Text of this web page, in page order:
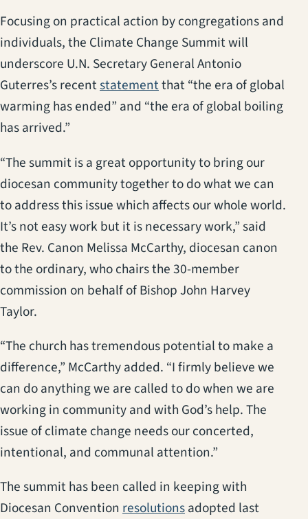
Focusing on practical action by congregations and
individuals, the Climate Change Summit will
underscore U.N. Secretary General Antonio
Guterres’s recentstatement(opens in a new tab)
that “the era of global
warming has ended” and “the era of global boiling
has arrived.”
“The summit is a great opportunity to bring our
diocesan community together to do what we can
to address this issue which affects our whole world.
It’s not easy work but it is necessary work,” said
the Rev. Canon Melissa McCarthy, diocesan canon
to the ordinary, who chairs the 30-member
commission on behalf of Bishop John Harvey
Taylor.
“The church has tremendous potential to make a
difference,” McCarthy added. “I firmly believe we
can do anything we are called to do when we are
working in community and with God’s help. The
issue of climate change needs our concerted,
intentional, and communal attention.”
The summit has been called in keeping with
Diocesan Convention resolutionsadopted last